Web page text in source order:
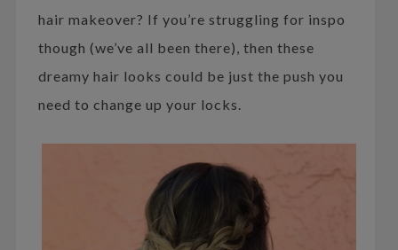
hair makeover? If you’re struggling for inspo
though (we’ve all been there), then these
dreamy hair looks could be just the push you
need to change up your locks.